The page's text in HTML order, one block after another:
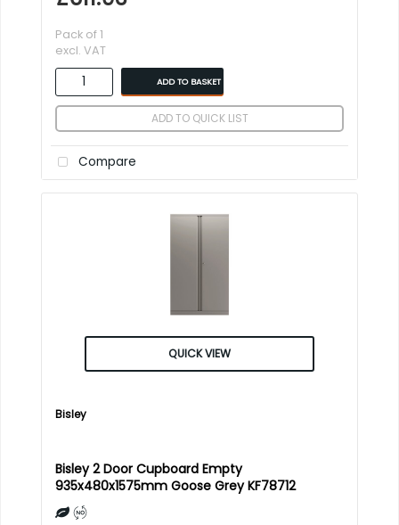
Pack of 1
excl. VAT
ADD TO BASKET
ADD TO QUICK LIST
Compare
QUICK VIEW
Bisley
Bisley 2 Door Cupboard Empty
935x480x1575mm Goose Grey KF78712